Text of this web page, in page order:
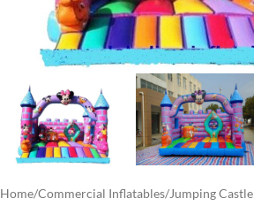
Home/Commercial Inflatables/Jumping Castle